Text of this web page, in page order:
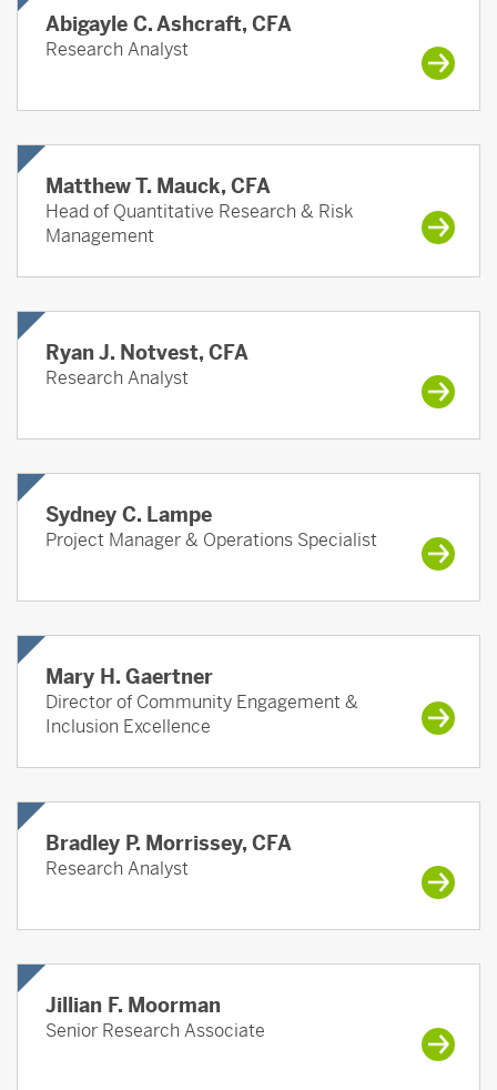
Abigayle C. Ashcraft, CFA
Research Analyst
Matthew T. Mauck, CFA
Head of Quantitative Research & Risk
Management
Ryan J. Notvest, CFA
Research Analyst
Sydney C. Lampe
Project Manager & Operations Specialist
Mary H. Gaertner
Director of Community Engagement &
Inclusion Excellence
Bradley P. Morrissey, CFA
Research Analyst
Jillian F. Moorman
Senior Research Associate